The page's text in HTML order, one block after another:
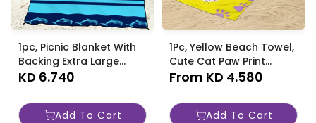
1pc, Picnic Blanket With
Backing Extra Large
Washable Beach Mat
Camping-CRG7
KD 6.740
Add To Cart
1Pc, Yellow Beach Towel,
Cute Cat Paw Print
Towels for Beach and
From KD 4.580
Add To Cart